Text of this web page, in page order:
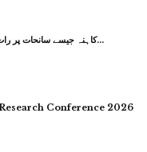
کاہنہ جیسے سانحات پر رات کو نیند بھی نہیں آتی: وزیر اعلیٰ…
Conference 2026